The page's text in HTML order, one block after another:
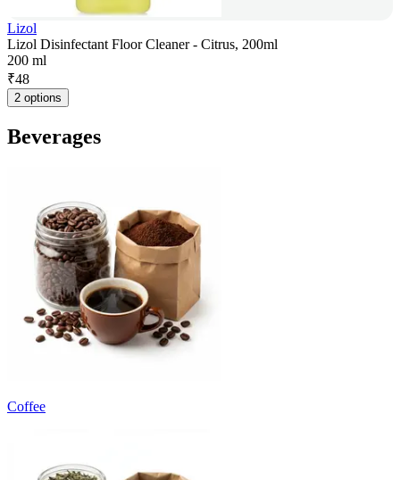
Lizol
Lizol Disinfectant Floor Cleaner - Citrus, 200ml
200 ml
₹48
2 options
Beverages
Coffee